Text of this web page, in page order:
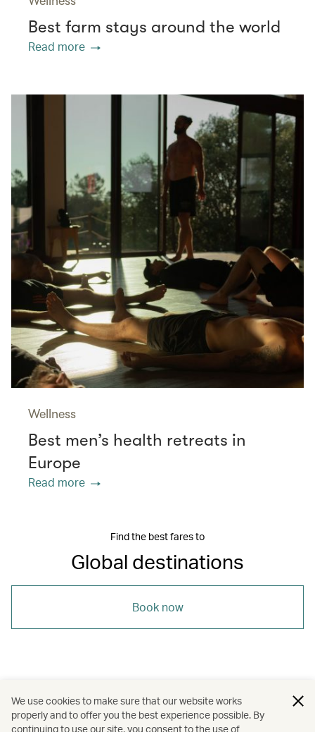
Best farm stays around the world
Read more
Wellness
Best men’s health retreats in
Europe
Read more
Find the best fares to
Global destinations
Book now
South Korea / United Kingdom
/ /
We use cookies to make sure that our website works
properly and to offer you the best experience possible. By
continuing to use our site, you consent to the use of